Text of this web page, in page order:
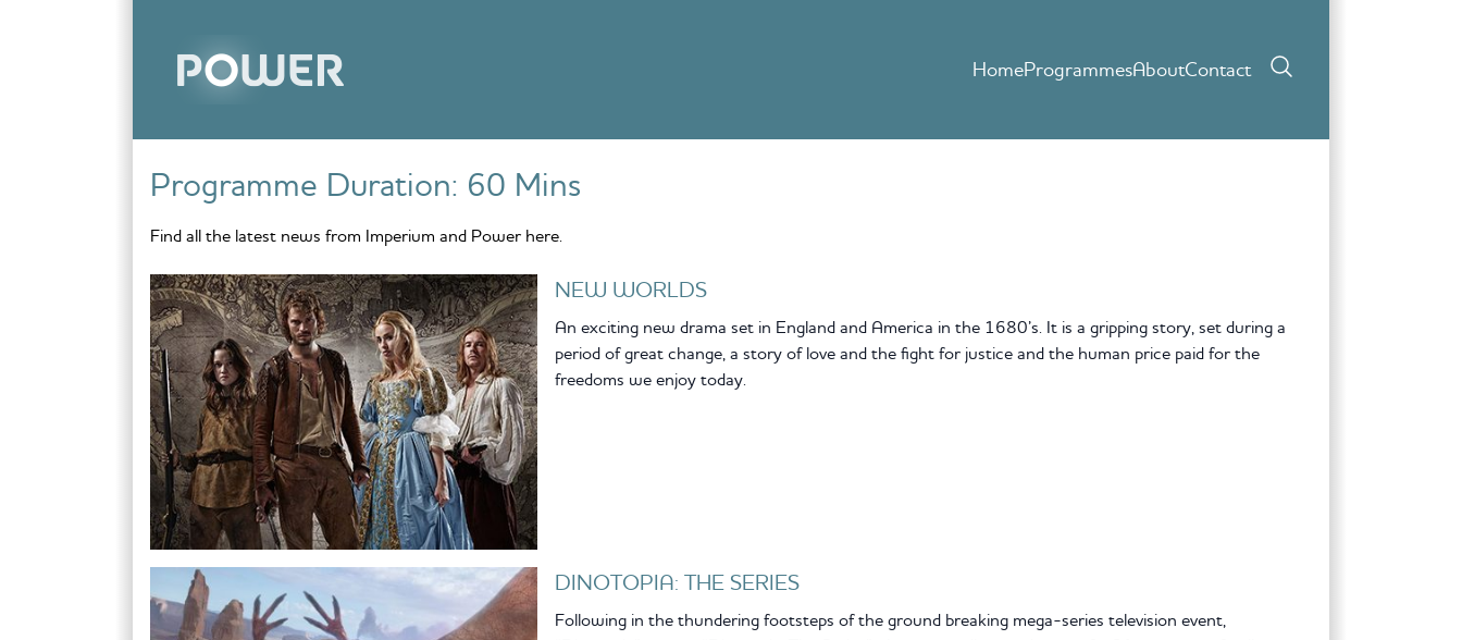
HomeProgrammesAboutContact
Programme Duration: 60 Mins
Find all the latest news from Imperium and Power here.
NEW WORLDS
An exciting new drama set in England and America in the 1680’s. It is a gripping story, set during a
period of great change, a story of love and the fight for justice and the human price paid for the
freedoms we enjoy today.
DINOTOPIA: THE SERIES
Following in the thundering footsteps of the ground breaking mega-series television event,